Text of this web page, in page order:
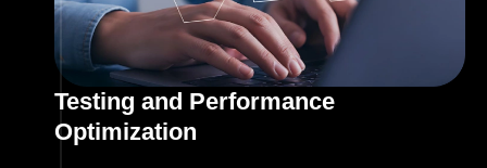
Testing and Performance
Optimization